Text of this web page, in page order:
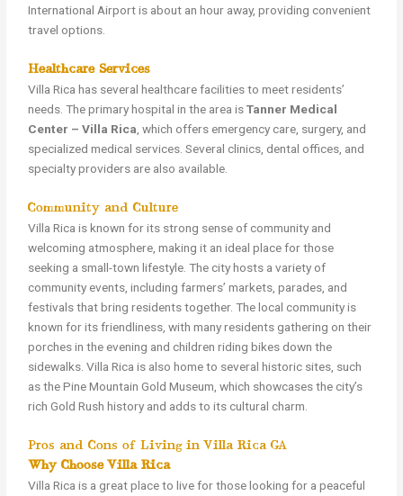
International Airport is about an hour away, providing convenient
travel options.
Healthcare Services
Villa Rica has several healthcare facilities to meet residents’
needs. The primary hospital in the area isTanner Medical
Center – Villa Rica , which offers emergency care, surgery, and
specialized medical services. Several clinics, dental offices, and
specialty providers are also available.
Community and Culture
Villa Rica is known for its strong sense of community and
welcoming atmosphere, making it an ideal place for those
seeking a small-town lifestyle. The city hosts a variety of
community events, including farmers’ markets, parades, and
festivals that bring residents together. The local community is
known for its friendliness, with many residents gathering on their
porches in the evening and children riding bikes down the
sidewalks. Villa Rica is also home to several historic sites, such
as the Pine Mountain Gold Museum, which showcases the city’s
rich Gold Rush history and adds to its cultural charm.
Pros and Cons of Living in Villa Rica GA
Why Choose Villa Rica?
Villa Rica is a great place to live for those looking for a peaceful